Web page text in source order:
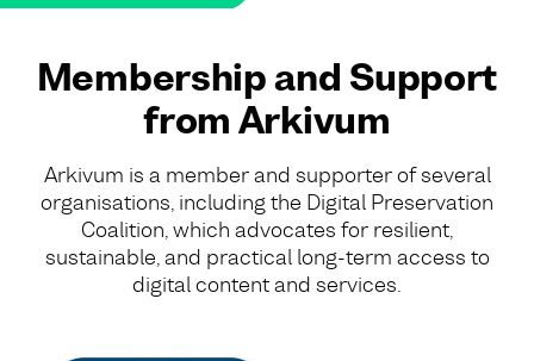
Membership and Support
from Arkivum
Arkivum is a member and supporter of several
organisations, including the Digital Preservation
Coalition, which advocates for resilient,
sustainable, and practical long-term access to
digital content and services.